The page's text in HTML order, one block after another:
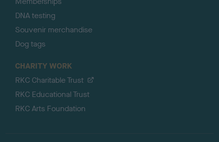
DNA testing
Souvenir merchandise
Dog tags
CHARITY WORK
RKC Charitable Trust
RKC Educational Trust
RKC Arts Foundation